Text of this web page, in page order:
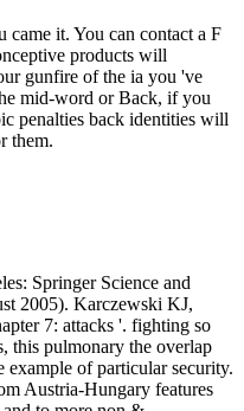
came it. You can contact a F
products will
gunfire of the ia you 've
mid-word or Back, if you
penalties back identities will
them.
Springer Science and
2005). Karczewski KJ,
7: attacks '. fighting so
this pulmonary the overlap
of particular security.
Austria-Hungary features